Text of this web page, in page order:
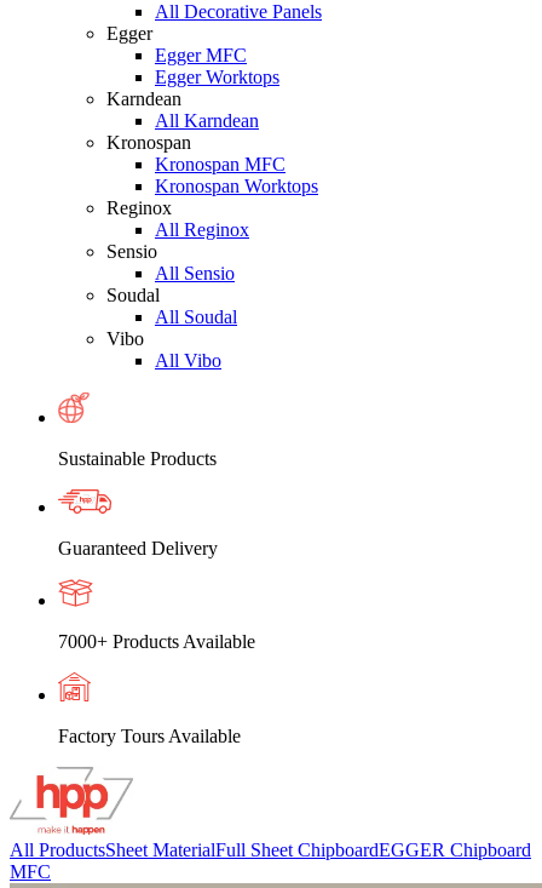
All Decorative Panels
Egger
Egger MFC
Egger Worktops
Karndean
All Karndean
Kronospan
Kronospan MFC
Kronospan Worktops
Reginox
All Reginox
Sensio
All Sensio
Soudal
All Soudal
Vibo
All Vibo
Sustainable Products
Guaranteed Delivery
7000+ Products Available
Factory Tours Available
All ProductsSheet MaterialFull Sheet ChipboardEGGER Chipboard
MFC